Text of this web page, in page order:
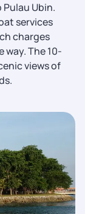
Ubin.
services
charges
way. The 10-
views of